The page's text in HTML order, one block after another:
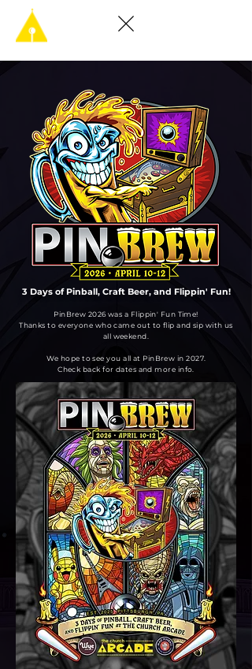
3 Days of Pinball, Craft Beer, and Flippin' Fun!
PinBrew 2026 was a Flippin' Fun Time!
Thanks to everyone who came out to flip and sip with us
all weekend.
We hope to see you all at PinBrew in 2027.
Check back for dates and more info.